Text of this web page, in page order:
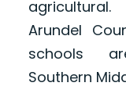
Arundel
schools
Southern